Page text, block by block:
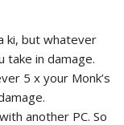
ki, but whatever
take in damage.
5 x your Monk’s
another PC. So